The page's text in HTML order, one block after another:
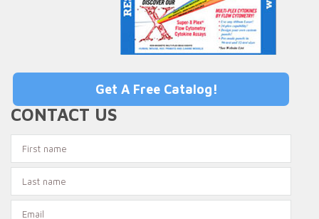
CONTACT US
Get A Free Catalog!